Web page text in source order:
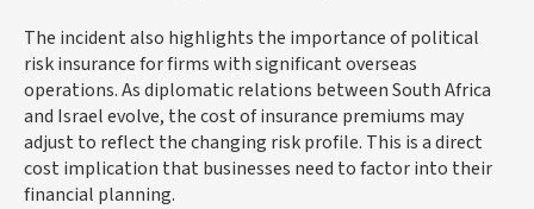
The incident also highlights the importance of political
risk insurance for firms with significant overseas
operations. As diplomatic relations between South Africa
and Israel evolve, the cost of insurance premiums may
adjust to reflect the changing risk profile. This is a direct
cost implication that businesses need to factor into their
financial planning.